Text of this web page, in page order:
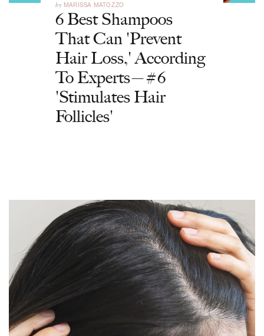
by MARISSA MATOZZO
6 Best Shampoos
That Can 'Prevent
Hair Loss,' According
To Experts—#6
'Stimulates Hair
Follicles'